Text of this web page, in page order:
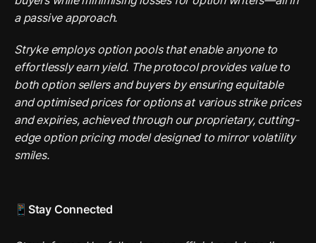
a passive approach.
Stryke employs option pools that enable anyone to
effortlessly earn yield. The protocol provides value to
both option sellers and buyers by ensuring equitable
and optimised prices for options at various strike prices
and expiries, achieved through our proprietary, cutting-
edge option pricing model designed to mirror volatility
smiles.
📱Stay Connected